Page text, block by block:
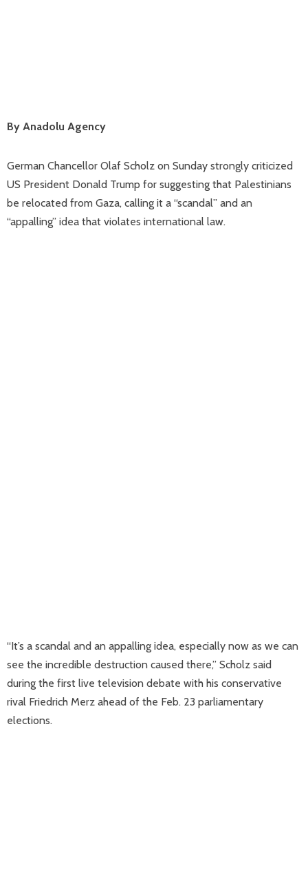
By Anadolu Agency
German Chancellor Olaf Scholz on Sunday strongly criticized
US President Donald Trump for suggesting that Palestinians
be relocated from Gaza, calling it a “scandal” and an
“appalling” idea that violates international law.
“It’s a scandal and an appalling idea, especially now as we can
see the incredible destruction caused there,” Scholz said
during the first live television debate with his conservative
rival Friedrich Merz ahead of the Feb. 23 parliamentary
elections.